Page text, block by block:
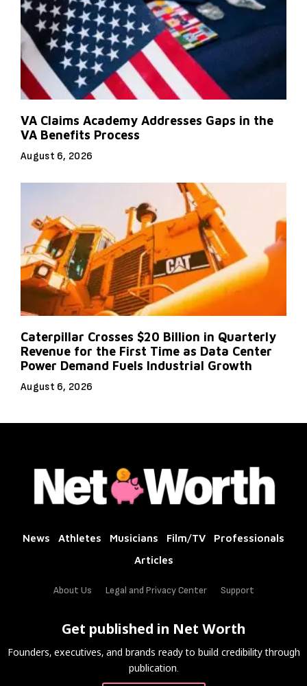
VA Claims Academy Addresses Gaps in the
VA Benefits Process
August 6, 2026
Caterpillar Crosses $20 Billion in Quarterly
Revenue for the First Time as Data Center
Power Demand Fuels Industrial Growth
August 6, 2026
News Athletes Musicians Film/TV
Professionals
Articles
About Us Legal and Privacy Center Support
Get published in Net Worth
Founders, executives, and brands ready to build credibility through
publication.